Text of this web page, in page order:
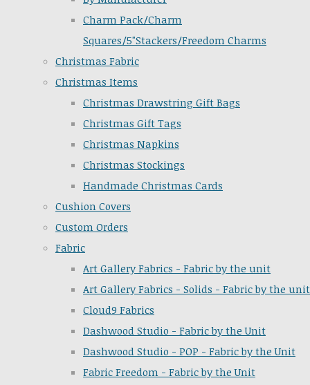
Charm Pack/Charm
Squares/5"Stackers/Freedom Charms
Christmas Fabric
Christmas Items
Christmas Drawstring Gift Bags
Christmas Gift Tags
Christmas Napkins
Christmas Stockings
Handmade Christmas Cards
Cushion Covers
Custom Orders
Fabric
Art Gallery Fabrics - Fabric by the unit
Art Gallery Fabrics - Solids - Fabric by the unit
Cloud9 Fabrics
Dashwood Studio - Fabric by the Unit
Dashwood Studio - POP - Fabric by the Unit
Fabric Freedom - Fabric by the Unit